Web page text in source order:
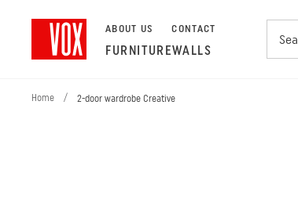
ABOUT US CONTACT
FURNITUREWALLS
Home / 2-door wardrobe Creative